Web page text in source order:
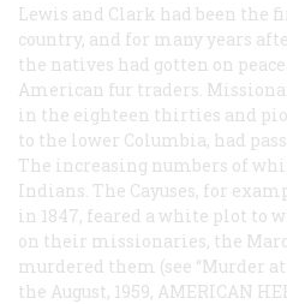
Lewis and Clark had been the
country, and for many years
the natives had gotten on
American fur traders.
in the eighteen thirties and
to the lower Columbia, had
The increasing numbers of
Indians. The Cayuses, for
in 1847, feared a white plot to
on their missionaries, the
murdered them (see “Murder at
the August, 1959, AMERICAN